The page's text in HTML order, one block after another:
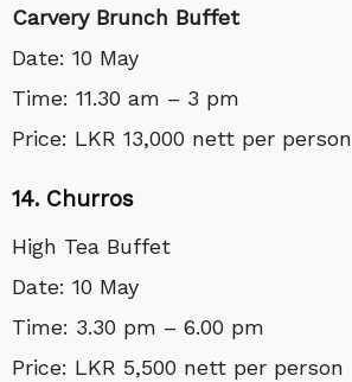
Carvery Brunch Buffet
Date: 10 May
Time: 11.30 am – 3 pm
Price: LKR 13,000 nett per person
14. Churros
High Tea Buffet
Date: 10 May
Time: 3.30 pm – 6.00 pm
Price: LKR 5,500 nett per person